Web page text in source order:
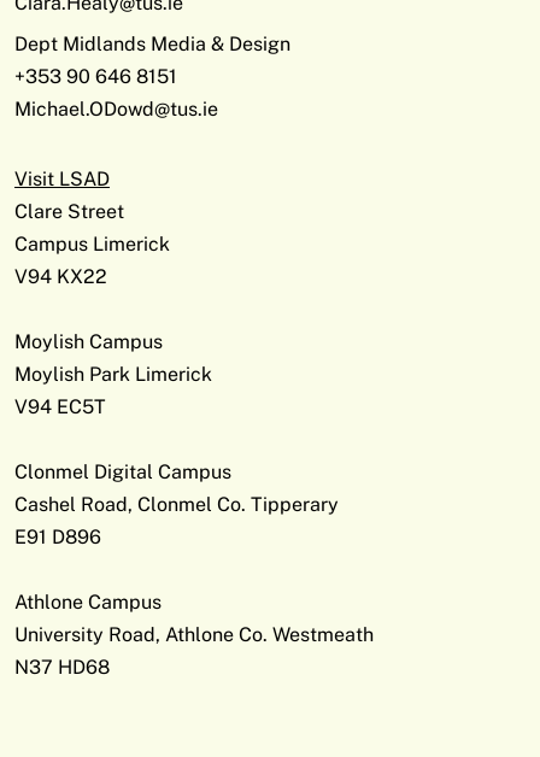
Dept Midlands Media & Design
+353 90 646 8151
Michael.ODowd@tus.ie
Visit LSAD
Clare Street
Campus Limerick
V94 KX22
Moylish Campus
Moylish Park Limerick
V94 EC5T
Clonmel Digital Campus
Cashel Road, Clonmel Co. Tipperary
E91 D896
Athlone Campus
University Road, Athlone Co. Westmeath
N37 HD68